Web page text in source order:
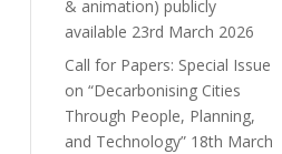
& animation) publicly
available 23rd March 2026
Call for Papers: Special Issue
on “Decarbonising Cities
Through People, Planning,
and Technology” 18th March